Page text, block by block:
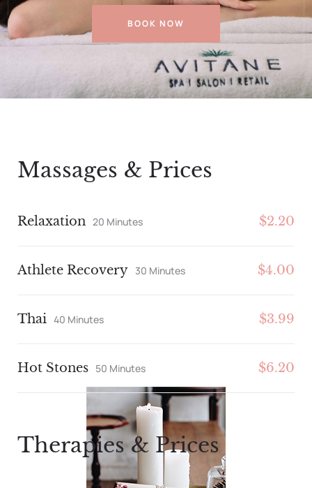
BOOK NOW
Massages & Prices
Relaxation 20 Minutes $2.20
Athlete Recovery 30 Minutes $4.00
Thai 40 Minutes $3.99
Hot Stones 50 Minutes $6.20
Therapies & Prices